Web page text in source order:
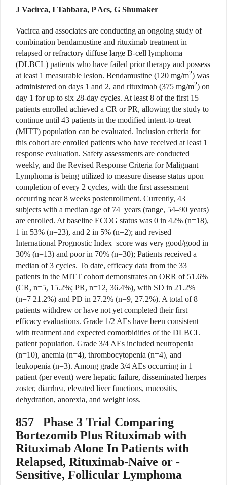
J Vacirca, I Tabbara, P Acs, G Shumaker
Vacirca and associates are conducting an ongoing study of
combination bendamustine and rituximab treatment in
relapsed or refractory diffuse large B-cell lymphoma
(DLBCL) patients who have failed prior therapy and possess
at least 1 measurable lesion. Bendamustine (120 mg/m2) was
administered on days 1 and 2, and rituximab (375 mg/m2) on
day 1 for up to six 28-day cycles. At least 8 of the first 15
patients enrolled achieved a CR or PR, allowing the study to
continue until 43 patients in the modified intent-to-treat
(MITT) population can be evaluated. Inclusion criteria for
this cohort are enrolled patients who have received at least 1
response evaluation. Safety assessments are conducted
weekly, and the Revised Response Criteria for Malignant
Lymphoma is being utilized to measure disease status upon
completion of every 2 cycles, with the first assessment
occurring near 8 weeks postenrollment. Currently, 43
subjects with a median age of 74 years (range, 54–90 years)
are enrolled. At baseline ECOG status was 0 in 42% (n=18),
1 in 53% (n=23), and 2 in 5% (n=2); and revised
International Prognostic Index score was very good/good in
30% (n=13) and poor in 70% (n=30); Patients received a
median of 3 cycles. To date, efficacy data from the 33
patients in the MITT cohort demonstrates an ORR of 51.6%
(CR, n=5, 15.2%; PR, n=12, 36.4%), with SD in 21.2%
(n=7 21.2%) and PD in 27.2% (n=9, 27.2%). A total of 8
patients withdrew or have not yet completed their first
efficacy evaluations. Grade 1/2 AEs have been consistent
with treatment and expected comorbidities of the DLBCL
patient population. Grade 3/4 AEs included neutropenia
(n=10), anemia (n=4), thrombocytopenia (n=4), and
leukopenia (n=3). Among grade 3/4 AEs occurring in 1
patient (per event) were hepatic failure, disseminated herpes
zoster, diarrhea, elevated liver functions, mucositis,
dehydration, anorexia, and weight loss.
857 Phase 3 Trial Comparing
Bortezomib Plus Rituximab with
Rituximab Alone In Patients with
Relapsed, Rituximab-Naive or -
Sensitive, Follicular Lymphoma